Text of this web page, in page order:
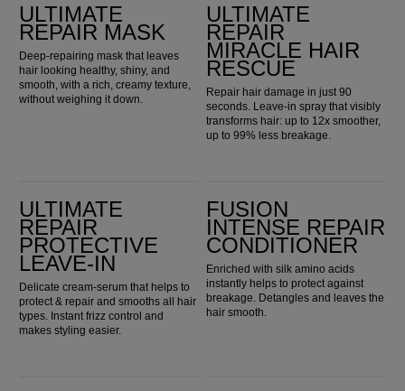
ULTIMATE
REPAIR MASK
Deep-repairing mask that leaves
hair looking healthy, shiny, and
smooth, with a rich, creamy texture,
without weighing it down.
ULTIMATE
REPAIR
MIRACLE HAIR
RESCUE
Repair hair damage in just 90
seconds. Leave-in spray that visibly
transforms hair: up to 12x smoother,
up to 99% less breakage.
ULTIMATE
REPAIR
PROTECTIVE
LEAVE-IN
Delicate cream-serum that helps to
protect & repair and smooths all hair
types. Instant frizz control and
makes styling easier.
FUSION
INTENSE REPAIR
CONDITIONER
Enriched with silk amino acids
instantly helps to protect against
breakage. Detangles and leaves the
hair smooth.